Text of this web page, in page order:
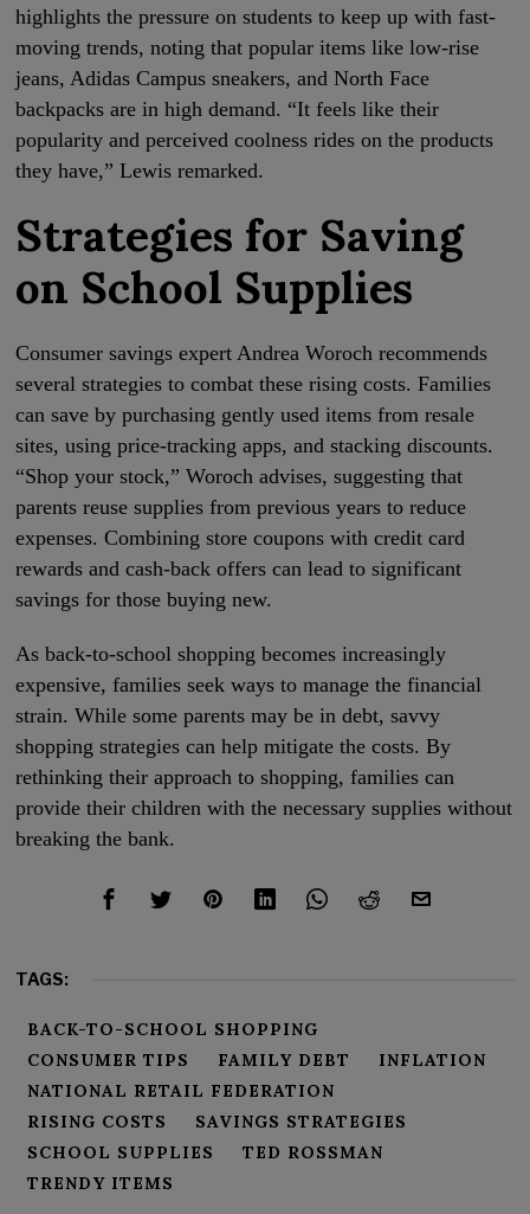
highlights the pressure on students to keep up with fast-
moving trends, noting that popular items like low-rise
jeans, Adidas Campus sneakers, and North Face
backpacks are in high demand. “It feels like their
popularity and perceived coolness rides on the products
they have,” Lewis remarked.
Strategies for Saving
on School Supplies
Consumer savings expert Andrea Woroch recommends
several strategies to combat these rising costs. Families
can save by purchasing gently used items from resale
sites, using price-tracking apps, and stacking discounts.
“Shop your stock,” Woroch advises, suggesting that
parents reuse supplies from previous years to reduce
expenses. Combining store coupons with credit card
rewards and cash-back offers can lead to significant
savings for those buying new.
As back-to-school shopping becomes increasingly
expensive, families seek ways to manage the financial
strain. While some parents may be in debt, savvy
shopping strategies can help mitigate the costs. By
rethinking their approach to shopping, families can
provide their children with the necessary supplies without
breaking the bank.
TAGS:
BACK-TO-SCHOOL SHOPPING
CONSUMER TIPS
FAMILY DEBT
INFLATION
NATIONAL RETAIL FEDERATION
RISING COSTS
SAVINGS STRATEGIES
SCHOOL SUPPLIES
TED ROSSMAN
TRENDY ITEMS